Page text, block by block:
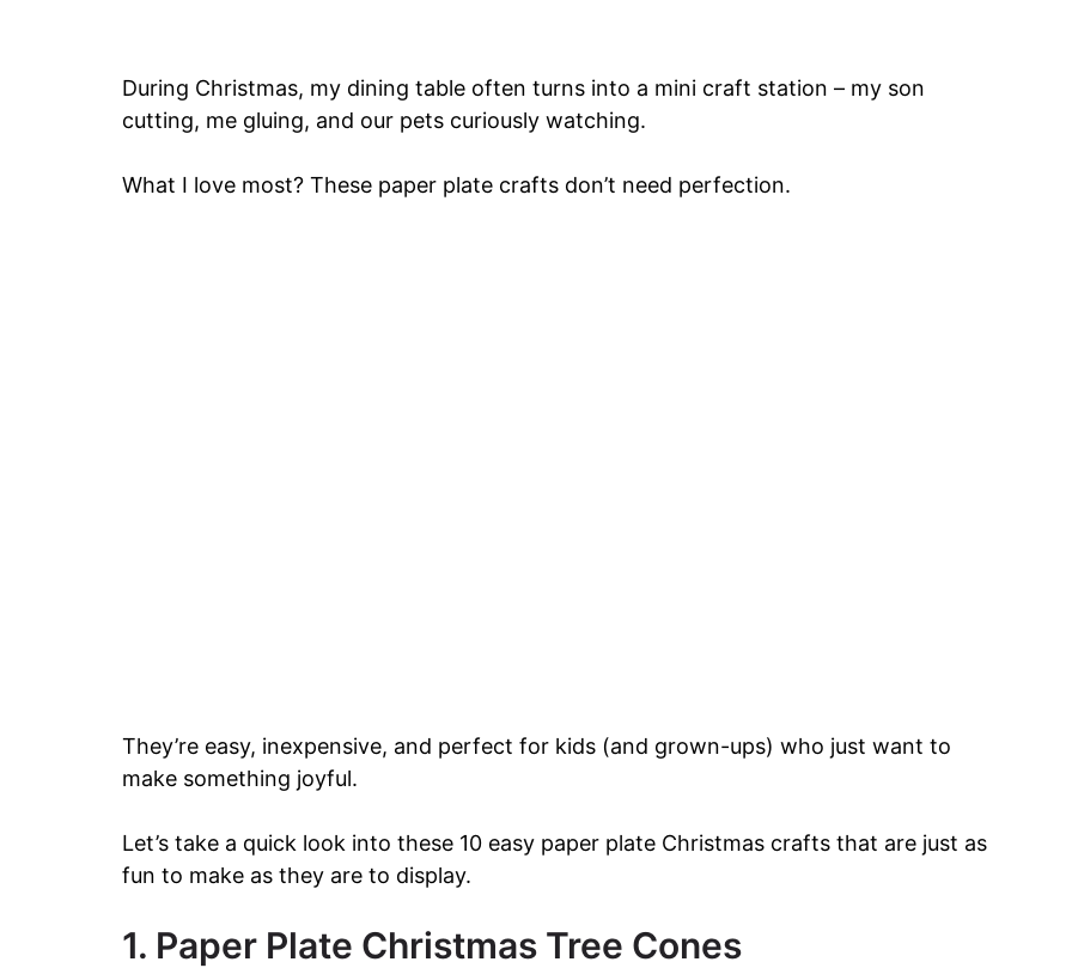
During Christmas, my dining table often turns into a mini craft station – my son
cutting, me gluing, and our pets curiously watching.
What I love most? These paper plate crafts don’t need perfection.
They’re easy, inexpensive, and perfect for kids (and grown-ups) who just want to
make something joyful.
Let’s take a quick look into these 10 easy paper plate Christmas crafts that are just as
fun to make as they are to display.
1. Paper Plate Christmas Tree Cones